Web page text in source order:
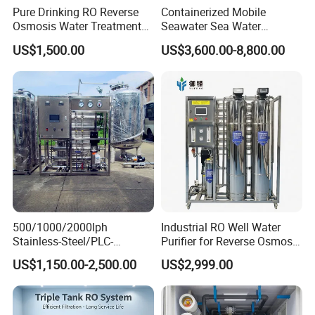
Pure Drinking RO Reverse
Osmosis Water Treatment
RO Water Purifier & Water
Purification Systems&
Water Filter System for
Manufacturing
US$1,500.00
Containerized Mobile
Seawater Sea Water
Desalination Treatment
Drinking Filtration
Softener Reverse Osmosis
System Filter Purifier
US$3,600.00-8,800.00
500/1000/2000lph
Stainless-Steel/PLC-
Controlled Water Filter
Reverse Osmosis System
for
Borehole/Seawater/Brackis
h/Lake/River/Well Water
US$1,150.00-2,500.00
Industrial RO Well Water
Purifier for Reverse Osmosis
Desalination Filter
US$2,999.00